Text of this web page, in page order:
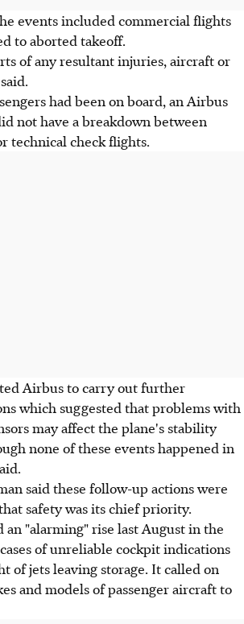
events included commercial flights
to aborted takeoff.
of any resultant injuries, aircraft or
had been on board, an Airbus
not have a breakdown between
technical check flights.
Airbus to carry out further
which suggested that problems with
may affect the plane's stability
none of these events happened in
said these follow-up actions were
safety was its chief priority.
"alarming" rise last August in the
of unreliable cockpit indications
of jets leaving storage. It called on
and models of passenger aircraft to